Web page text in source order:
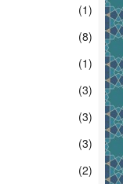
(1)
(8)
(1)
(3)
(3)
(3)
(2)